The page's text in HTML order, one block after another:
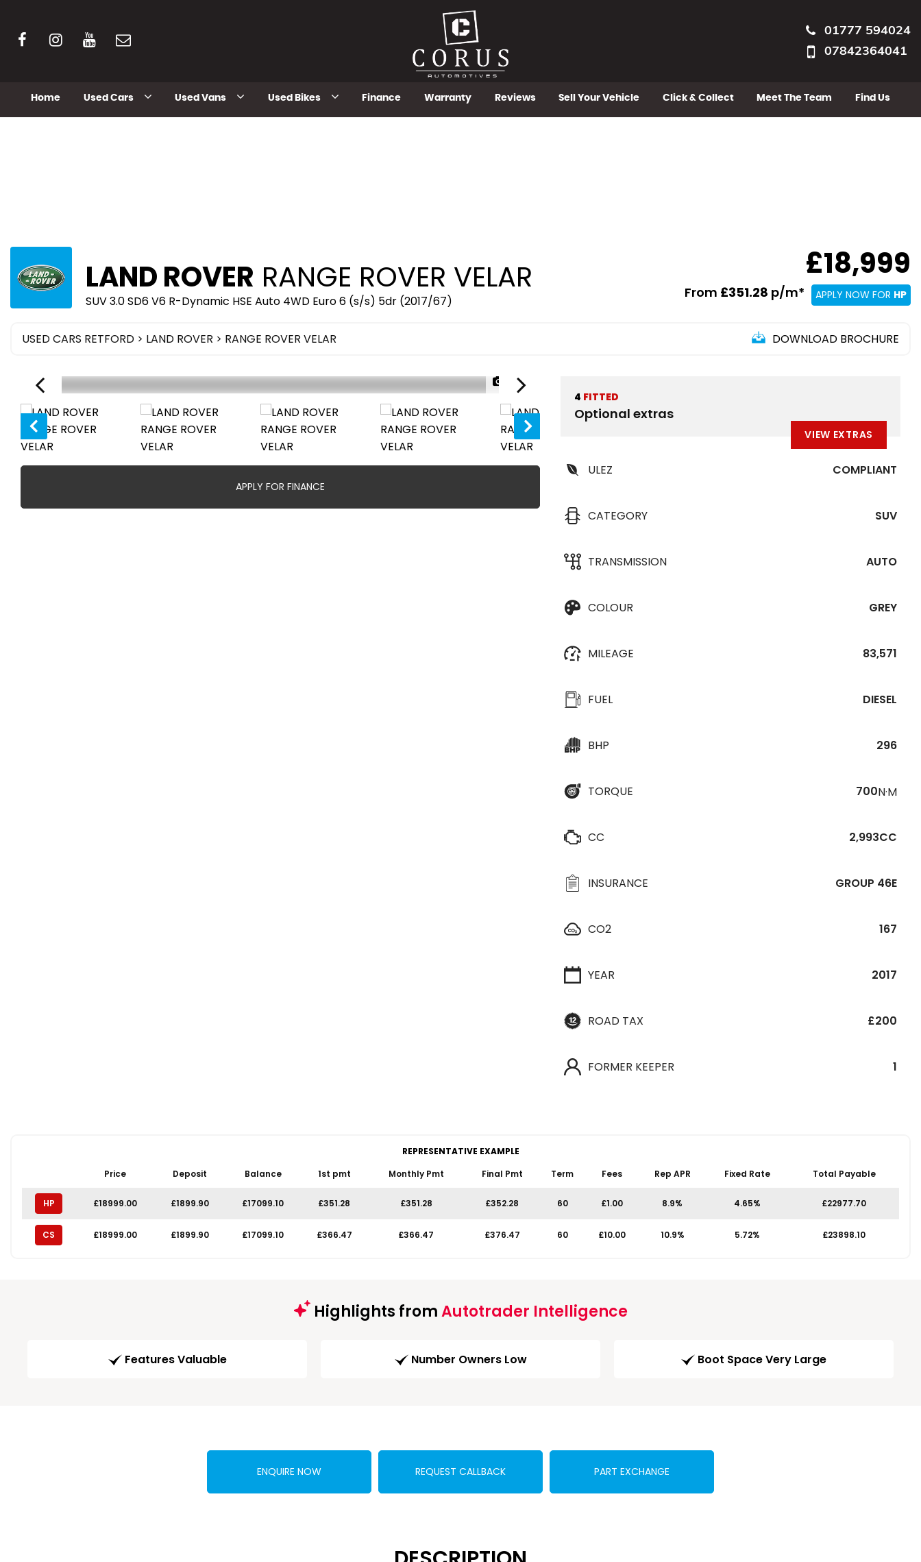
01777 594024
07842364041
Home Used Cars Used Vans Used Bikes Finance Warranty Reviews Sell Your Vehicle Click & Collect Meet The Team Find Us
LAND ROVER RANGE ROVER VELAR
SUV 3.0 SD6 V6 R-Dynamic HSE Auto 4WD Euro 6 (s/s) 5dr (2017/67)
£18,999
From £351.28 p/m* APPLY NOW FOR HP
USED CARS RETFORD > LAND ROVER > RANGE ROVER VELAR DOWNLOAD BROCHURE
1/42
APPLY FOR FINANCE
4 FITTED
Optional extras
VIEW EXTRAS
ULEZ COMPLIANT
CATEGORY SUV
TRANSMISSION AUTO
COLOUR GREY
MILEAGE 83,571
FUEL DIESEL
BHP 296
TORQUE 700N·M
CC 2,993CC
INSURANCE GROUP 46E
CO2 167
YEAR 2017
ROAD TAX £200
FORMER KEEPER 1
REPRESENTATIVE EXAMPLE
Price
Deposit Balance 1st pmt Monthly Pmt Final Pmt Term Fees Rep APR Fixed Rate Total Payable
HP £18999.00 £1899.90 £17099.10 £351.28 £351.28 £352.28 60 £1.00 8.9% 4.65% £22977.70
CS £18999.00 £1899.90 £17099.10 £366.47 £366.47 £376.47 60 £10.00 10.9% 5.72% £23898.10
Highlights fromAutotrader Intelligence
Features Valuable Number Owners Low Boot Space Very Large
ENQUIRE NOW REQUEST CALLBACK PART EXCHANGE